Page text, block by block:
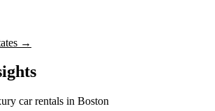
→
car rentals in Boston